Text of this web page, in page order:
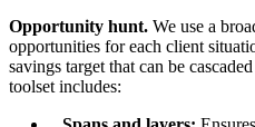
Opportunity hunt. We use a
opportunities for each client
savings target that can be
toolset includes: